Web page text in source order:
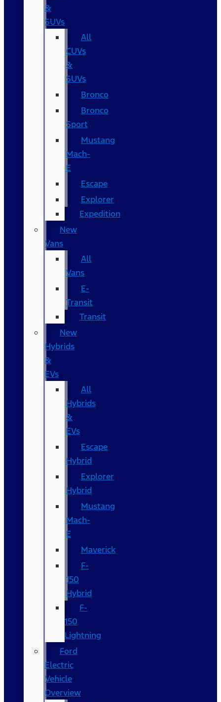
&
SUVs
All
CUVs
&
SUVs
Bronco
Bronco
Sport
Mustang
Mach-
E
Escape
Explorer
Expedition
New
Vans
All
Vans
E-
Transit
Transit
New
Hybrids
&
EVs
All
Hybrids
&
EVs
Escape
Hybrid
Explorer
Hybrid
Mustang
Mach-
E
Maverick
F-
150
Hybrid
F-
150
Lightning
Ford
Electric
Vehicle
Overview